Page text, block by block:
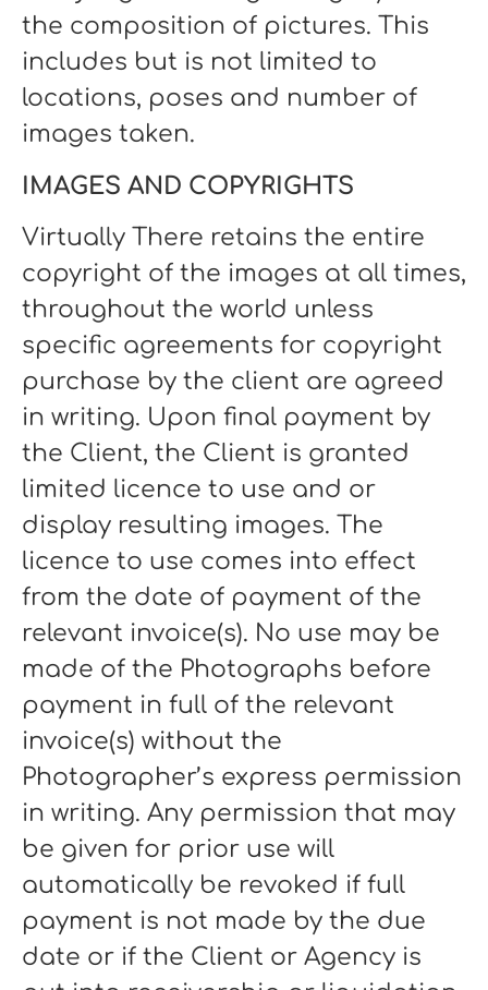
the composition of pictures. This
includes but is not limited to
locations, poses and number of
images taken.
IMAGES AND COPYRIGHTS
Virtually There retains the entire
copyright of the images at all times,
throughout the world unless
specific agreements for copyright
purchase by the client are agreed
in writing. Upon final payment by
the Client, the Client is granted
limited licence to use and or
display resulting images. The
licence to use comes into effect
from the date of payment of the
relevant invoice(s). No use may be
made of the Photographs before
payment in full of the relevant
invoice(s) without the
Photographer’s express permission
in writing. Any permission that may
be given for prior use will
automatically be revoked if full
payment is not made by the due
date or if the Client or Agency is